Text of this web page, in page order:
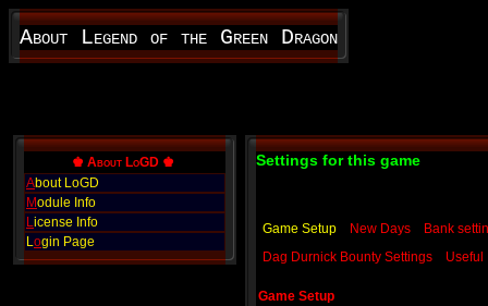
About Legend of the Green Dragon
♚ About LoGD ♚
About LoGD
Module Info
License Info
Login Page
Settings for this game
Game Setup New Days
Bank
Dag Durnick Bounty Settings
Useful
Game Setup